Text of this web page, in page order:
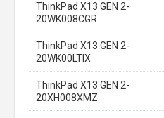
ThinkPad X13 GEN 2-
20WK008CGR
ThinkPad X13 GEN 2-
20WK00LTIX
ThinkPad X13 GEN 2-
20XH008XMZ